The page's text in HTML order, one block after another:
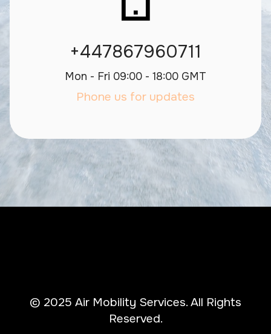
+447867960711
Mon - Fri 09:00 - 18:00 GMT
Phone us for updates
© 2025 Air Mobility Services. All Rights
Reserved.